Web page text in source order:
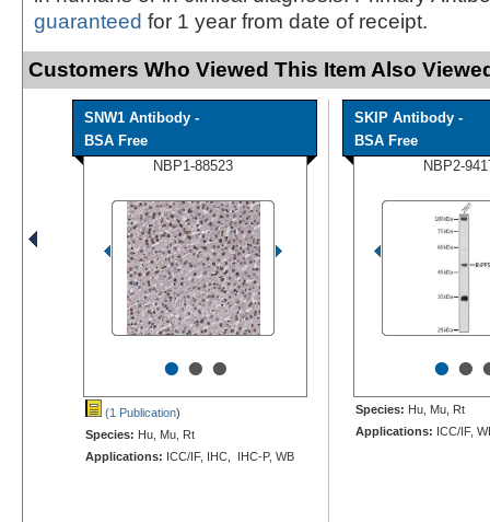
guaranteed for 1 year from date of receipt.
Customers Who Viewed This Item Also
SNW1 Antibody -
BSA Free
NBP1-88523
•••
(1 Publication)
Species: Hu, Mu, Rt
Applications: ICC/IF, IHC, IHC-P, WB
SKIP Antibody -
BSA Free
NBP2-
••
Species: Hu, Mu, Rt
Applications: ICC/IF,